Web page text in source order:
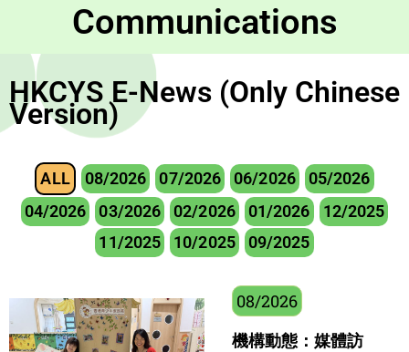
Communications
HKCYS E-News (Only Chinese
Version)
ALL 08/2026 07/2026 06/2026
05/2026
04/2026
03/2026 02/2026 01/2026
12/2025
11/2025
10/2025 09/2025
08/2026
機構動態：媒體訪